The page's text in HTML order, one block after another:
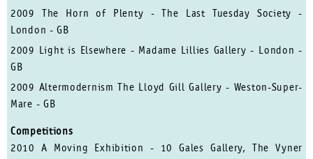
2009 The Horn of Plenty - The Last Tuesday Society -
London - GB
2009 Light is Elsewhere - Madame Lillies Gallery - London -
GB
2009 Altermodernism The Lloyd Gill Gallery - Weston-Super-
Mare - GB
Competitions
2010 A Moving Exhibition - 10 Gales Gallery, The Vyner